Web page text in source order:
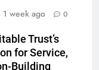
1 week ago 0
Trust’s
for Service,
Building
daring helicopter